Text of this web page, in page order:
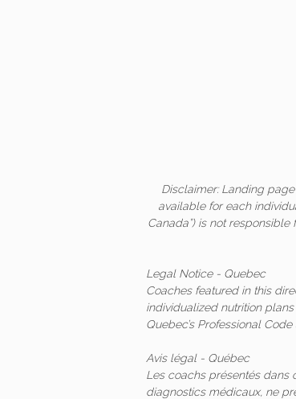
Disclaimer: Landing
available for each
Canada”) is not
Legal Notice - Quebec
Coaches featured in this
individualized nutrition
Quebec’s Professional
Avis légal - Québec
Les coachs présentés dans
diagnostics médicaux, ne